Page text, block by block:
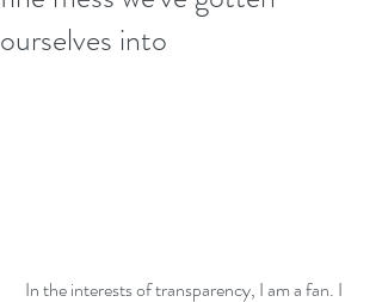
ourselves into